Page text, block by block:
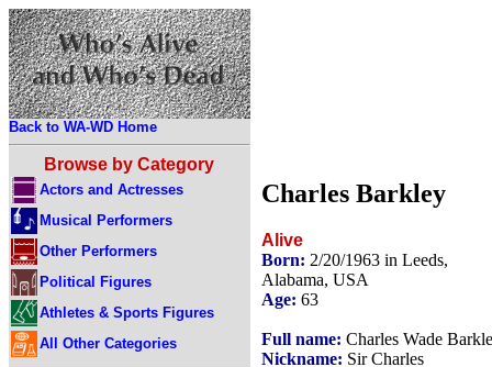
Back to WA-WD Home
Browse by Category
Actors and Actresses
Musical Performers
Other Performers
Political Figures
Athletes & Sports Figures
All Other Categories
Charles Barkley
Alive
Born: 2/20/1963 in Leeds,
Alabama, USA
Age: 63
Full name: Charles Wade
Nickname: Sir Charles